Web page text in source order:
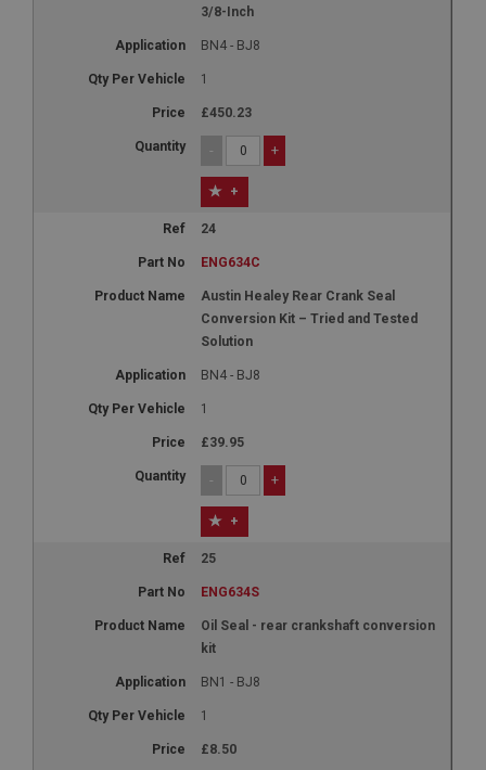
3/8-Inch
BN4 - BJ8
1
£450.23
- +
+
24
ENG634C
Austin Healey Rear Crank Seal
Conversion Kit – Tried and Tested
Solution
BN4 - BJ8
1
£39.95
- +
+
25
ENG634S
Oil Seal - rear crankshaft conversion
kit
BN1 - BJ8
1
£8.50
by Google) to help build a profile of your interests